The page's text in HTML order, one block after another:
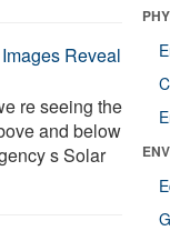
Reveal
re seeing the
and below
s Solar